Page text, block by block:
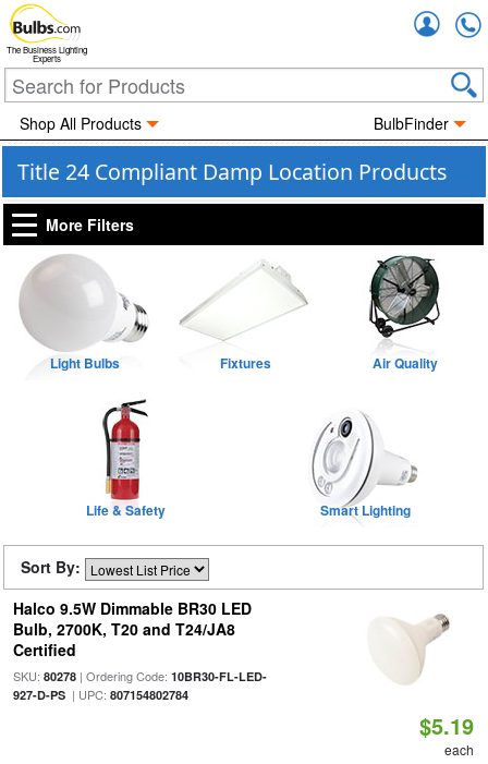
The Business Lighting
Experts
Shop All Products BulbFinder
Title 24 Compliant Damp Location Products
More Filters
Light Bulbs Fixtures Air Quality
Life & Safety Smart Lighting
Sort By:
Halco 9.5W Dimmable BR30 LED
Bulb, 2700K, T20 and T24/JA8
Certified
SKU: 80278| Ordering Code: 10BR30-FL-LED-
927-D-PS| UPC: 807154802784
$5.19
each